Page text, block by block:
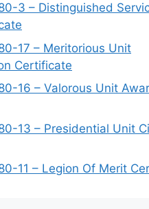
3 – Distinguished
17 – Meritorious Unit
Certificate
16 – Valorous Unit
13 – Presidential Unit
11 – Legion Of Merit